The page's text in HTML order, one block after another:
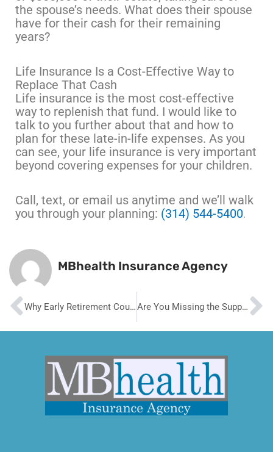
the spouse’s needs. What does their spouse
have for their cash for their remaining
years?
Life Insurance Is a Cost-Effective Way to
Replace That Cash
Life insurance is the most cost-effective
way to replenish that fund. I would like to
talk to you further about that and how to
plan for these late-in-life expenses. As you
can see, your life insurance is very important
beyond covering expenses for your children.
Call, text, or email us anytime and we’ll walk
you through your planning: (314) 544-5400.
MBhealth Insurance Agency
Prev Why Early Retirement Could Look So Good But Be So Wrong Are You Missing the Supplemental Health Insurance You Need?